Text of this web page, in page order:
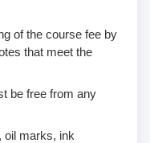
of the course fee by
that meet the
be free from any
oil marks, ink